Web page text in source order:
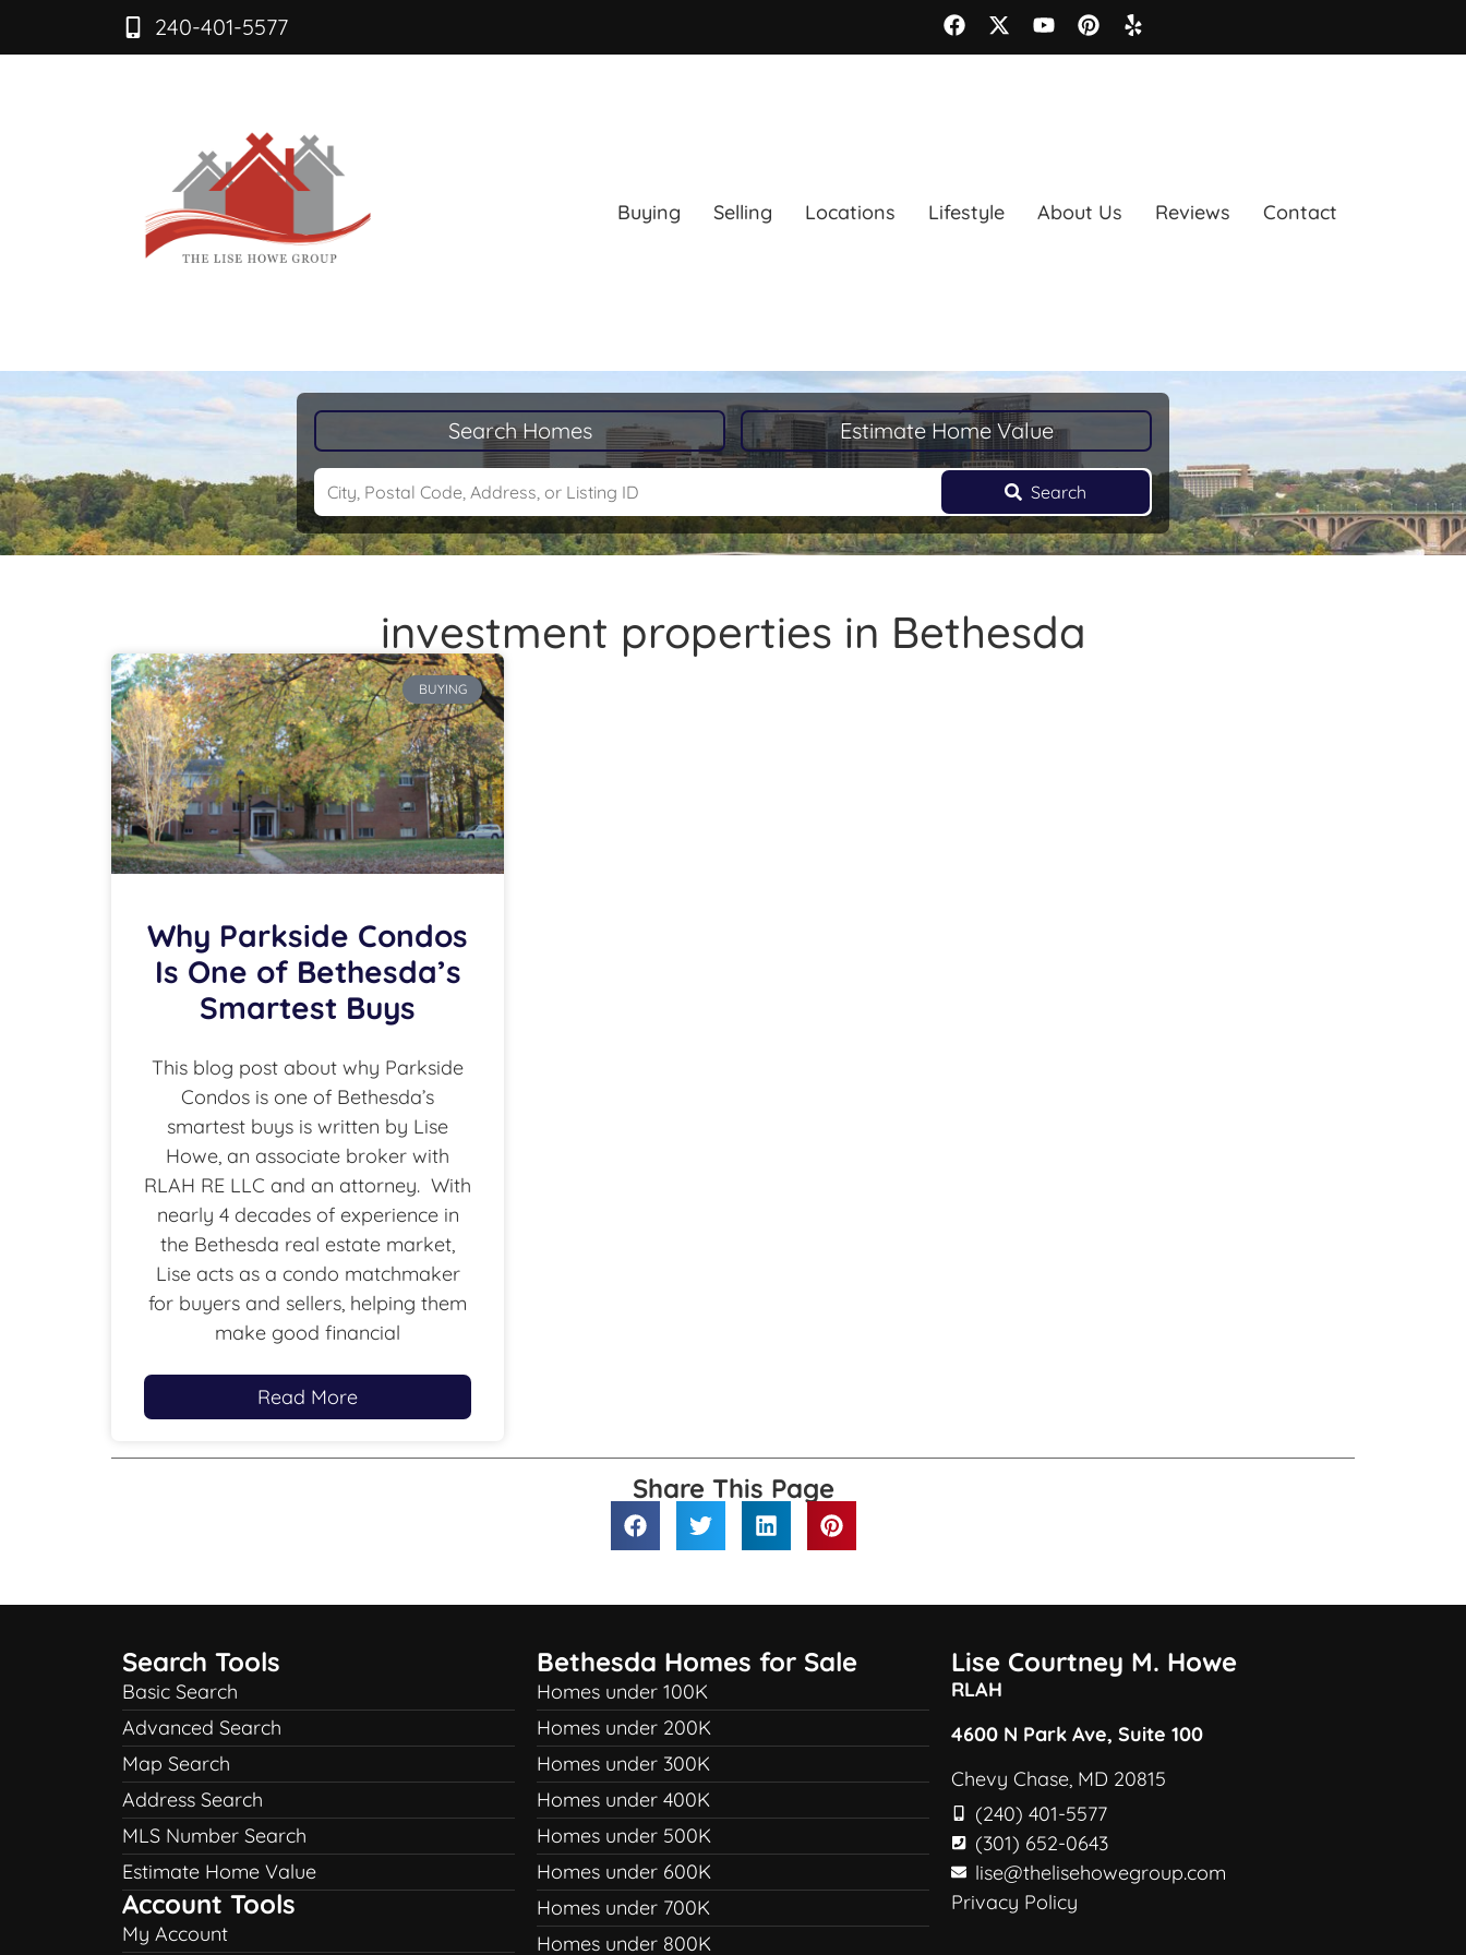
240-401-5577
Buying Selling Locations Lifestyle About Us Reviews Contact
Search Homes Estimate Home Value
Search
investment properties in Bethesda
BUYING
Why Parkside Condos
Is One of Bethesda’s
Smartest Buys
This blog post about why Parkside
Condos is one of Bethesda’s
smartest buys is written by Lise
Howe, an associate broker with
RLAH RE LLC and an attorney. With
nearly 4 decades of experience in
the Bethesda real estate market,
Lise acts as a condo matchmaker
for buyers and sellers, helping them
make good financial
Read More
Share This Page
Search Tools
Basic Search
Advanced Search
Map Search
Address Search
MLS Number Search
Estimate Home Value
Account Tools
My Account
Bethesda Homes for Sale
Homes under 100K
Homes under 200K
Homes under 300K
Homes under 400K
Homes under 500K
Homes under 600K
Homes under 700K
Homes under 800K
Lise Courtney M. Howe
RLAH
4600 N Park Ave, Suite 100
Chevy Chase, MD 20815
(240) 401-5577
(301) 652-0643
lise@thelisehowegroup.com
Privacy Policy